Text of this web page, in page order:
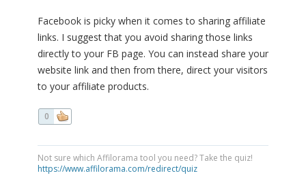
Facebook is picky when it comes to sharing affiliate
links. I suggest that you avoid sharing those links
directly to your FB page. You can instead share your
website link and then from there, direct your visitors
to your affiliate products.
0
Not sure which Affilorama tool you need? Take the quiz!
https://www.affilorama.com/redirect/quiz